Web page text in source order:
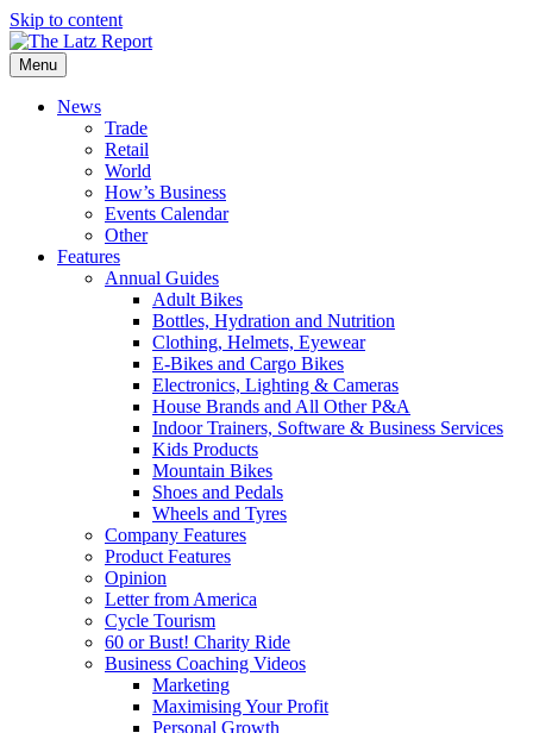
Skip to content
Menu
News
Trade
Retail
World
How’s Business
Events Calendar
Other
Features
Annual Guides
Adult Bikes
Bottles, Hydration and Nutrition
Clothing, Helmets, Eyewear
E-Bikes and Cargo Bikes
Electronics, Lighting & Cameras
House Brands and All Other P&A
Indoor Trainers, Software & Business Services
Kids Products
Mountain Bikes
Shoes and Pedals
Wheels and Tyres
Company Features
Product Features
Opinion
Letter from America
Cycle Tourism
60 or Bust! Charity Ride
Business Coaching Videos
Marketing
Maximising Your Profit
Personal Growth